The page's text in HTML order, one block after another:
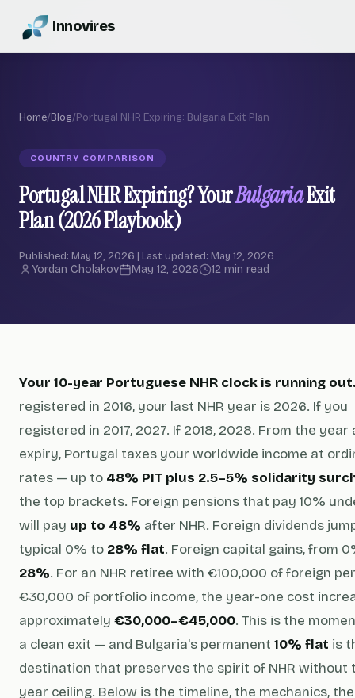
Innovires
Home/Blog/Portugal NHR Expiring: Bulgaria Exit Plan
COUNTRY COMPARISON
Portugal NHR Expiring? YourBulgariaExit
Plan (2026 Playbook)
Published: May 12, 2026 | Last updated: May 12, 2026
Yordan Cholakov May 12, 2026 12 min read
Your 10-year Portuguese NHR clock is running
registered in 2016, your last NHR year is 2026. If you
registered in 2017, 2027. If 2018, 2028. From the
expiry, Portugal taxes your worldwide income at
rates — up to 48% PIT plus 2.5–5% solidarity
the top brackets. Foreign pensions that pay 10%
will pay up to 48% after NHR. Foreign dividends
typical 0% to 28% flat. Foreign capital gains, from
28%. For an NHR retiree with €100,000 of foreign
€30,000 of portfolio income, the year-one cost
approximately €30,000–€45,000. This is the
a clean exit — and Bulgaria's permanent 10% flat is
destination that preserves the spirit of NHR without
year ceiling. Below is the timeline, the mechanics,